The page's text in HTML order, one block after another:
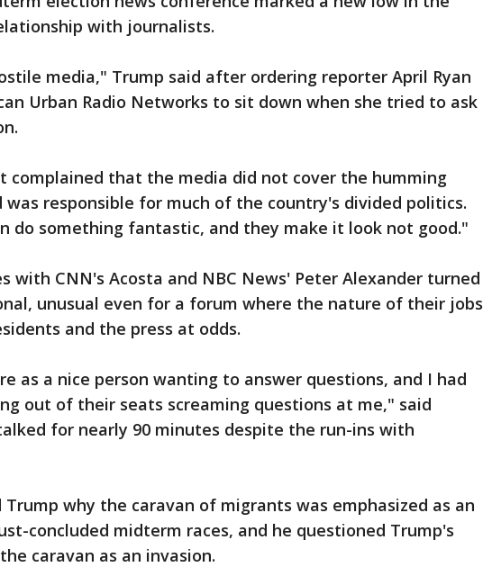
with journalists.
media," Trump said after ordering reporter April Ryan
Urban Radio Networks to sit down when she tried to ask
complained that the media did not cover the humming
was responsible for much of the country's divided politics.
do something fantastic, and they make it look not good."
with CNN's Acosta and NBC News' Peter Alexander turned
unusual even for a forum where the nature of their jobs
and the press at odds.
as a nice person wanting to answer questions, and I had
out of their seats screaming questions at me," said
for nearly 90 minutes despite the run-ins with
Trump why the caravan of migrants was emphasized as an
concluded midterm races, and he questioned Trump's
caravan as an invasion.